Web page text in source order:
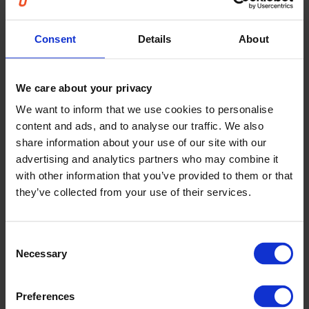
Consent Details About
We care about your privacy
We want to inform that we use cookies to personalise
content and ads, and to analyse our traffic. We also
share information about your use of our site with our
advertising and analytics partners who may combine it
with other information that you’ve provided to them or that
they’ve collected from your use of their services.
Selection
Necessary
Preferences
reviews, not only after results are known
Embedding transparency into forecast
reviews
Override insights integrate directly into existing
forecast review routines.
justified. Teams gain a shared language for
discussing overrides, reducing debates based on